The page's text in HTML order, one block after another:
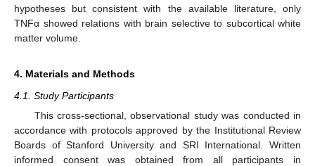
hypotheses but consistent with the available literature, only
TNFα showed relations with brain selective to subcortical white
matter volume.
4. Materials and Methods
4.1. Study Participants
This cross-sectional, observational study was conducted in
accordance with protocols approved by the Institutional Review
Boards of Stanford University and SRI International. Written
informed consent was obtained from all participants in